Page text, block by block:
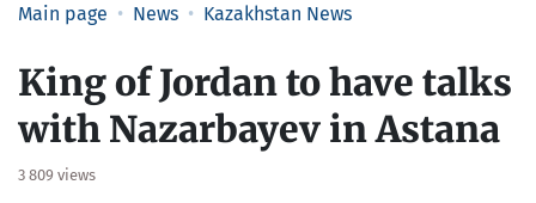
Main page News Kazakhstan News
King of Jordan to have talks
with Nazarbayev in Astana
3 809 views